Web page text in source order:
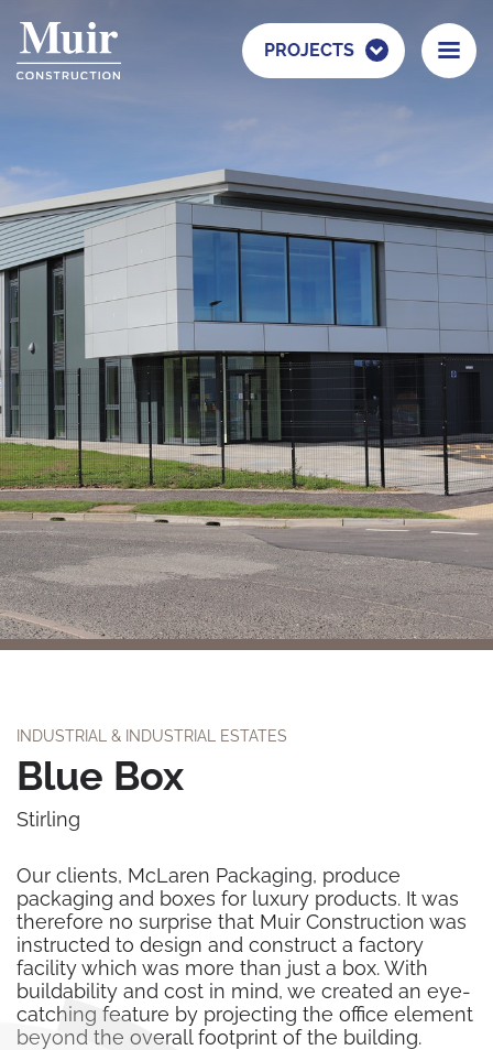
PROJECTS
INDUSTRIAL & INDUSTRIAL ESTATES
Blue Box
Stirling
Our clients, McLaren Packaging, produce
packaging and boxes for luxury products. It was
therefore no surprise that Muir Construction was
instructed to design and construct a factory
facility which was more than just a box. With
buildability and cost in mind, we created an eye-
catching feature by projecting the office element
beyond the overall footprint of the building.